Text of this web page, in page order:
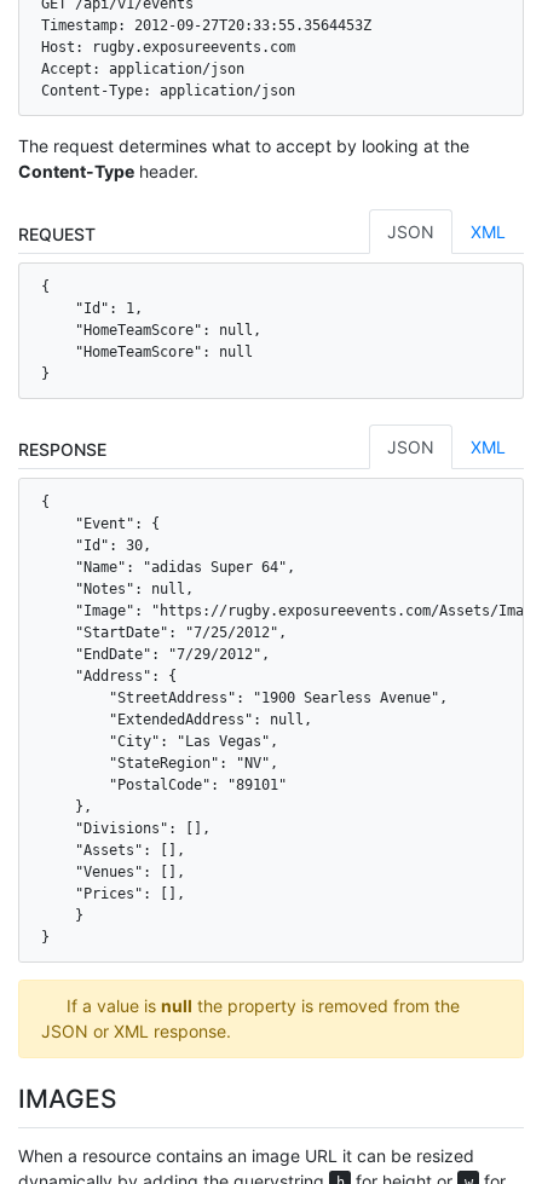
GET /api/v1/events
Timestamp: 2012-09-27T20:33:55.3564453Z
Host: rugby.exposureevents.com
Accept: application/json
Content-Type: application/json
The request determines what to accept by looking at the
Content-Type header.
REQUEST JSON XML
{
    "Id": 1,
    "HomeTeamScore": null,
    "HomeTeamScore": null
}
RESPONSE JSON XML
{
    "Event": {
    "Id": 30,
    "Name": "adidas Super 64",
    "Notes": null,
"Image": "https://rugby.exposureevents.com/Assets/
    "StartDate": "7/25/2012",
    "EndDate": "7/29/2012",
    "Address": {
        "StreetAddress": "1900 Searless Avenue",
        "ExtendedAddress": null,
        "City": "Las Vegas",
        "StateRegion": "NV",
        "PostalCode": "89101"
    },
    "Divisions": [],
    "Assets": [],
    "Venues": [],
    "Prices": [],
    }
}
If a value is null the property is removed from the
JSON or XML response.
IMAGES
When a resource contains an image URL it can be resized